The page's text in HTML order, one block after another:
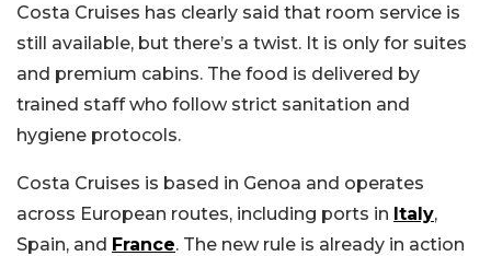
Costa Cruises has clearly said that room service is
still available, but there’s a twist. It is only for suites
and premium cabins. The food is delivered by
trained staff who follow strict sanitation and
hygiene protocols.
Costa Cruises is based in Genoa and operates
across European routes, including ports in Italy,
Spain, and France. The new rule is already in action